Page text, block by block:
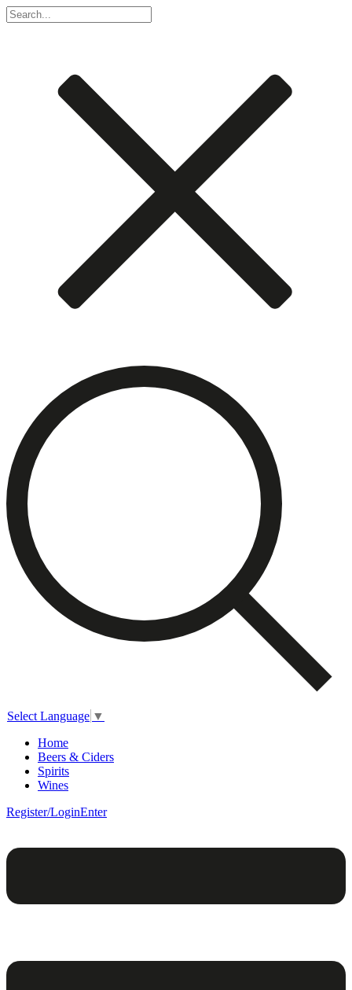
Select Language ▼
Home
Beers & Ciders
Spirits
Wines
Register/LoginEnter